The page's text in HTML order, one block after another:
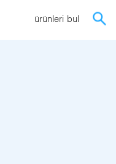
ürünleri bul